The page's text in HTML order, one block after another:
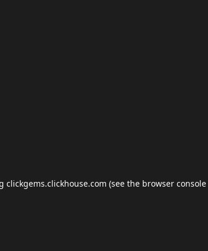
clickgems.clickhouse.com (see the browser console